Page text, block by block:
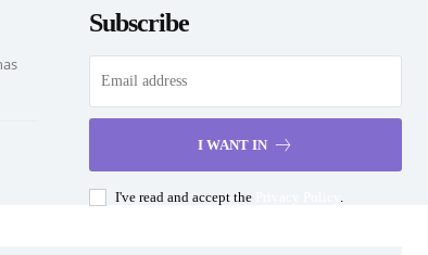
Subscribe
I WANT IN
I've read and accept the